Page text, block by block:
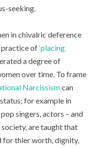
seeking.
in chivalric deference
practice of‘placing
a degree of
over time. To frame
Narcissismcan
for example in
singers, actors – and
are taught that
for thier worth, dignity,